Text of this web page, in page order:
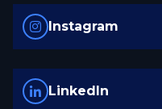
Instagram
LinkedIn